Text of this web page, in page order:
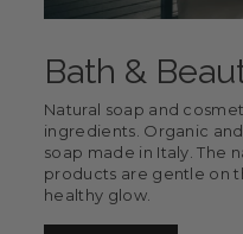
Bath &
Natural soap and
ingredients. Organic
soap made in Italy. The
products are gentle on
healthy glow.